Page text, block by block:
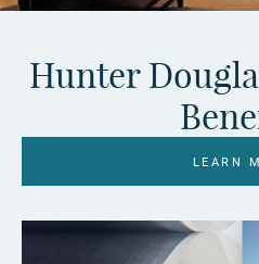
Hunter
LEARN